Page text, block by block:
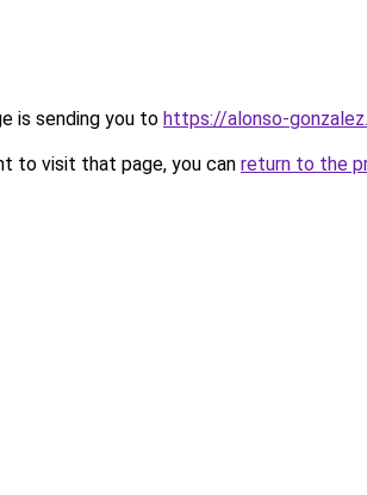
is sending you to https://alonso-
to visit that page, you can return to the